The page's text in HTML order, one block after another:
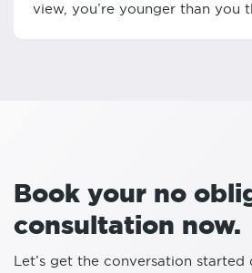
view, you’re younger than you
Book your no
consultation now.
Let’s get the conversation started